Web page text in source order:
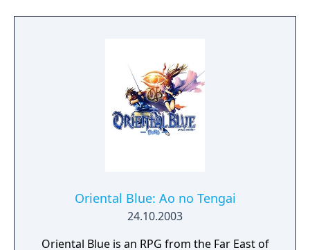
Oriental Blue: Ao no Tengai
24.10.2003
Oriental Blue is an RPG from the Far East of